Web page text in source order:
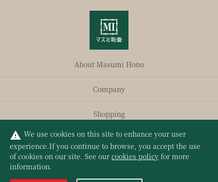
About Masumi Hono
Company
Shopping
Privacy Policy
warning We use cookies on this site to enhance your user
experience.If you continue to browse, you accept the use
of cookies on our site. See ourcookies policy for more
information.